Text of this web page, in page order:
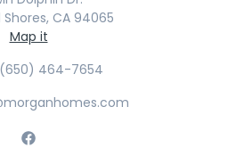
CA 94065
Map it
464-7654